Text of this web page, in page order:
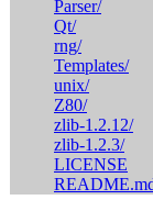
Parser/
Qt/
rng/
Templates/
unix/
Z80/
zlib-1.2.12/
zlib-1.2.3/
LICENSE